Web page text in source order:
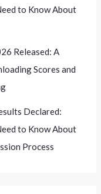
to Know About
Released: A
Scores and
Declared:
to Know About
Process